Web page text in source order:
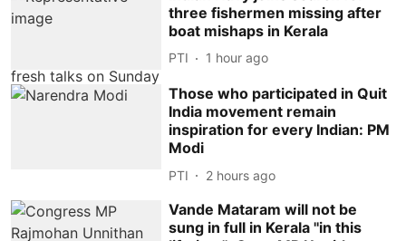
three fishermen missing after
boat mishaps in Kerala
PTI 1 hour ago
Those who participated in Quit
India movement remain
inspiration for every Indian: PM
Modi
PTI 2 hours ago
Vande Mataram will not be
sung in full in Kerala ''in this